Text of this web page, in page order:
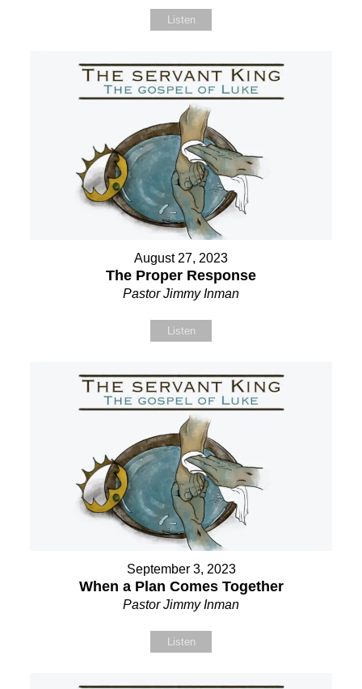
Listen
August 27, 2023
The Proper Response
Pastor Jimmy Inman
Listen
September 3, 2023
When a Plan Comes Together
Pastor Jimmy Inman
Listen